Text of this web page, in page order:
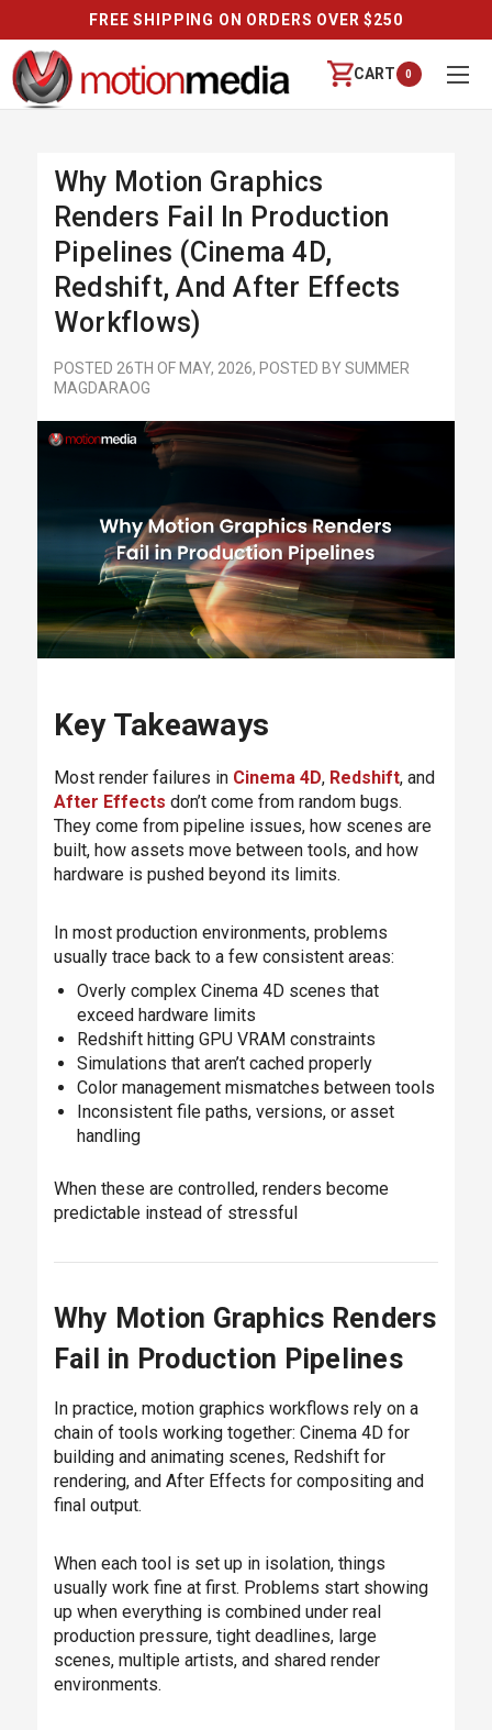
REVIEWS
CART 0
Why Motion Graphics
Renders Fail In Production
Pipelines (Cinema 4D,
Redshift, And After Effects
Workflows)
POSTED 26TH OF MAY, 2026, POSTED BY SUMMER
MAGDARAOG
Key Takeaways
Most render failures in Cinema 4D, Redshift, and
After Effects don’t come from random bugs.
They come from pipeline issues, how scenes are
built, how assets move between tools, and how
hardware is pushed beyond its limits.
In most production environments, problems
usually trace back to a few consistent areas:
Overly complex Cinema 4D scenes that
exceed hardware limits
Redshift hitting GPU VRAM constraints
Simulations that aren’t cached properly
Color management mismatches between tools
Inconsistent file paths, versions, or asset
handling
When these are controlled, renders become
predictable instead of stressful
Why Motion Graphics Renders
Fail in Production Pipelines
In practice, motion graphics workflows rely on a
chain of tools working together: Cinema 4D for
building and animating scenes, Redshift for
rendering, and After Effects for compositing and
final output.
When each tool is set up in isolation, things
usually work fine at first. Problems start showing
up when everything is combined under real
production pressure, tight deadlines, large
scenes, multiple artists, and shared render
environments.